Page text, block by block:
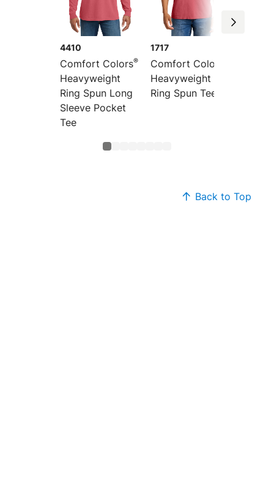
4410
Comfort Colors®
Heavyweight
Ring Spun Long
Sleeve Pocket
Tee
1717
Comfort Colors
Heavyweight
Ring Spun Tee
Back to Top